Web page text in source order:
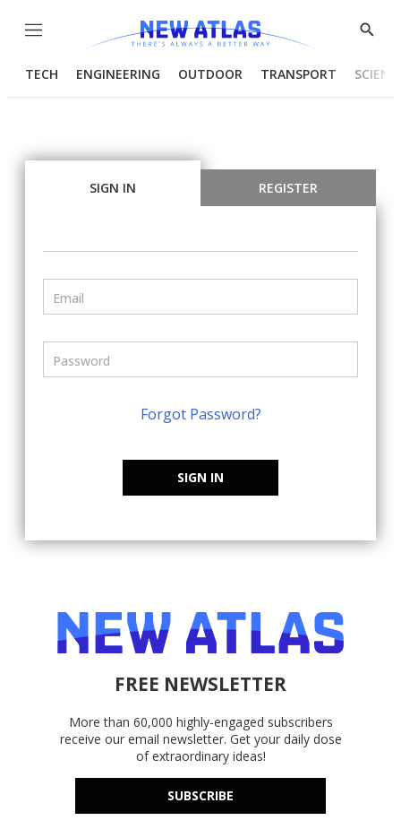
Menu
Show
TECH ENGINEERING OUTDOOR TRANSPORT
SIGN IN REGISTER
Forgot Password?
SIGN IN
FREE NEWSLETTER
More than 60,000 highly-engaged subscribers
receive our email newsletter. Get your daily dose
of extraordinary ideas!
SUBSCRIBE